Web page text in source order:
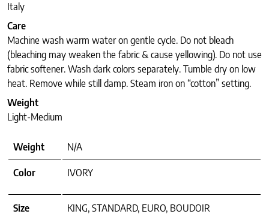
Italy
Care
Machine wash warm water on gentle cycle. Do not bleach
(bleaching may weaken the fabric & cause yellowing). Do not use
fabric softener. Wash dark colors separately. Tumble dry on low
heat. Remove while still damp. Steam iron on “cotton” setting.
Weight
Light-Medium
Weight N/A
Color IVORY
Size KING, STANDARD, EURO, BOUDOIR